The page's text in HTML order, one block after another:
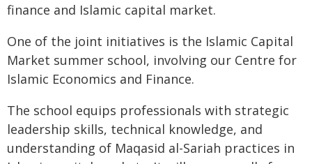
finance and Islamic capital market.
One of the joint initiatives is the Islamic Capital
Market summer school, involving our Centre for
Islamic Economics and Finance.
The school equips professionals with strategic
leadership skills, technical knowledge, and
understanding of Maqasid al-Sariah practices in